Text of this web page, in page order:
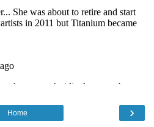
›
Home